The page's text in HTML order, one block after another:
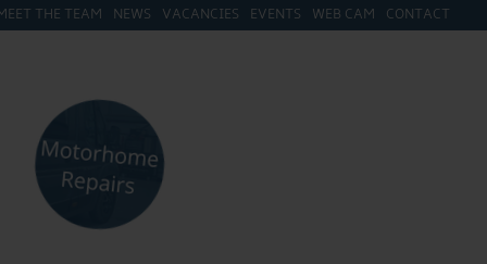
THE TEAM NEWS VACANCIES EVENTS WEB CAM CONTACT